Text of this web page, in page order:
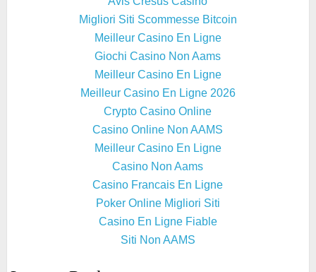
Migliori Siti Scommesse Bitcoin
Meilleur Casino En Ligne
Giochi Casino Non Aams
Meilleur Casino En Ligne
Meilleur Casino En Ligne 2026
Crypto Casino Online
Casino Online Non AAMS
Meilleur Casino En Ligne
Casino Non Aams
Casino Francais En Ligne
Poker Online Migliori Siti
Casino En Ligne Fiable
Siti Non AAMS